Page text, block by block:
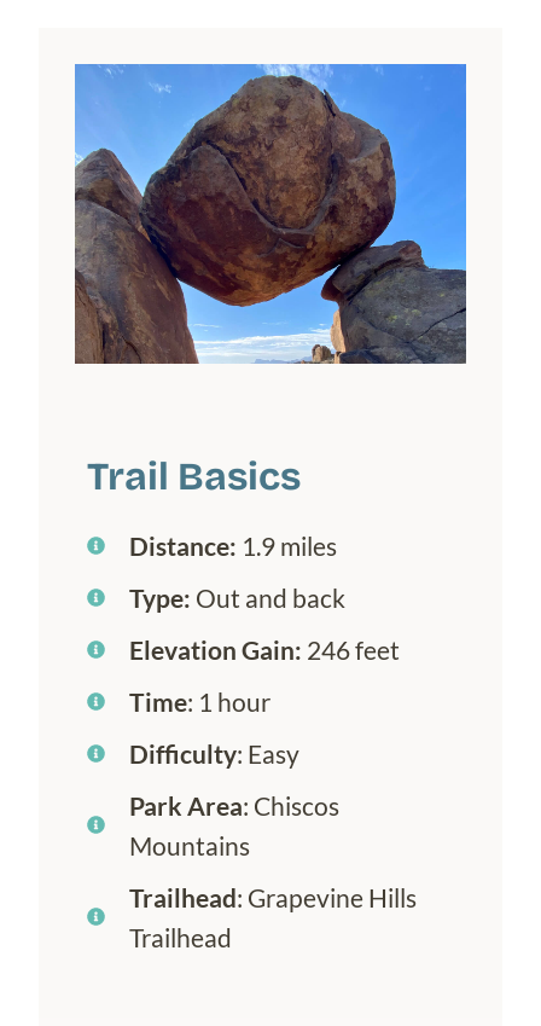
Trail Basics
Distance: 1.9 miles
Type: Out and back
Elevation Gain: 246 feet
Time: 1 hour
Difficulty: Easy
Park Area: Chiscos
Mountains
Trailhead: Grapevine Hills
Trailhead